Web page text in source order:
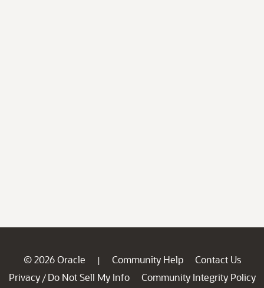
© 2026 Oracle | Community Help
Contact Us
Privacy / Do Not Sell My Info
Community Integrity Policy